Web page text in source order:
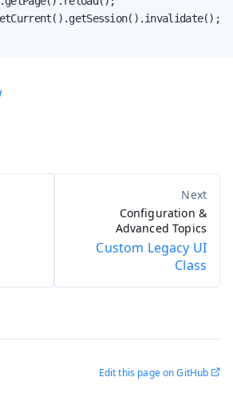
Configuration &
Advanced Topics
Custom Legacy UI
Class
Edit this page on GitHub